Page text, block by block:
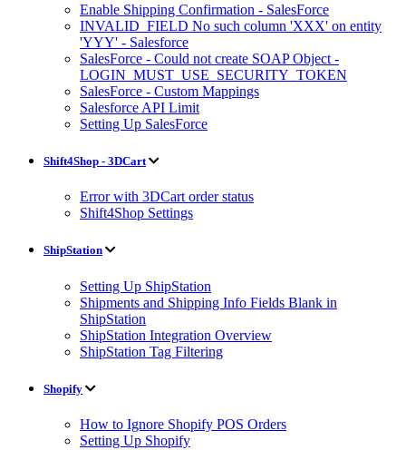
Enable Shipping Confirmation - SalesForce
INVALID_FIELD No such column 'XXX' on entity
'YYY' - Salesforce
SalesForce - Could not create SOAP Object -
LOGIN_MUST_USE_SECURITY_TOKEN
SalesForce - Custom Mappings
Salesforce API Limit
Setting Up SalesForce
Shift4Shop - 3DCart
Error with 3DCart order status
Shift4Shop Settings
ShipStation
Setting Up ShipStation
Shipments and Shipping Info Fields Blank in
ShipStation
ShipStation Integration Overview
ShipStation Tag Filtering
Shopify
How to Ignore Shopify POS Orders
Setting Up Shopify